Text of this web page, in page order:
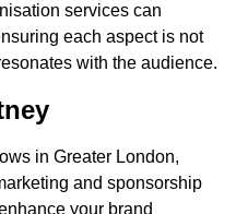
services can
each aspect is not
with the audience.
in Greater London,
and sponsorship
your brand